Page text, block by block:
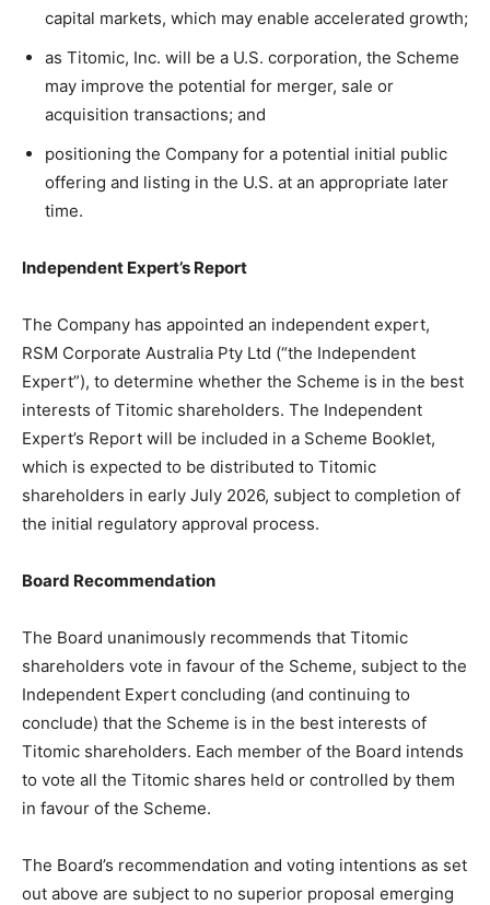
capital markets, which may enable accelerated growth;
as Titomic, Inc. will be a U.S. corporation, the Scheme
may improve the potential for merger, sale or
acquisition transactions; and
positioning the Company for a potential initial public
offering and listing in the U.S. at an appropriate later
time.
Independent Expert’s Report
The Company has appointed an independent expert,
RSM Corporate Australia Pty Ltd (“the Independent
Expert”), to determine whether the Scheme is in the best
interests of Titomic shareholders. The Independent
Expert’s Report will be included in a Scheme Booklet,
which is expected to be distributed to Titomic
shareholders in early July 2026, subject to completion of
the initial regulatory approval process.
Board Recommendation
The Board unanimously recommends that Titomic
shareholders vote in favour of the Scheme, subject to the
Independent Expert concluding (and continuing to
conclude) that the Scheme is in the best interests of
Titomic shareholders. Each member of the Board intends
to vote all the Titomic shares held or controlled by them
in favour of the Scheme.
The Board’s recommendation and voting intentions as set
out above are subject to no superior proposal emerging